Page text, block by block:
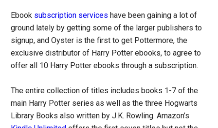
Ebook subscription services have been gaining a lot of
ground lately by getting some of the larger publishers to
signup, and Oyster is the first to get Pottermore, the
exclusive distributor of Harry Potter ebooks, to agree to
offer all 10 Harry Potter ebooks through a subscription.
The entire collection of titles includes books 1-7 of the
main Harry Potter series as well as the three Hogwarts
Library Books also written by J.K. Rowling. Amazon’s